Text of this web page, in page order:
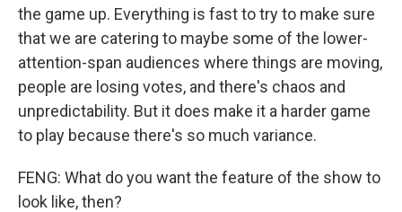
the game up. Everything is fast to try to make sure
that we are catering to maybe some of the lower-
attention-span audiences where things are moving,
people are losing votes, and there's chaos and
unpredictability. But it does make it a harder game
to play because there's so much variance.
FENG: What do you want the feature of the show to
look like, then?